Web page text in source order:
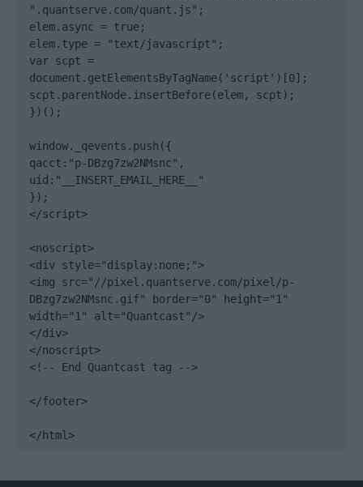
".quantserve.com/quant.js";
elem.async = true;
elem.type = "text/javascript";
var scpt =
document.getElementsByTagName('script')[0];
scpt.parentNode.insertBefore(elem, scpt);
})();
window._qevents.push({
qacct:"p-DBzg7zw2NMsnc",
uid:"__INSERT_EMAIL_HERE__"
});
</script>
<noscript>
<div style="display:none;">
<img src="//pixel.quantserve.com/pixel/p-
DBzg7zw2NMsnc.gif" border="0" height="1"
width="1" alt="Quantcast"/>
</div>
</noscript>
<!-- End Quantcast tag -->
</footer>
</html>